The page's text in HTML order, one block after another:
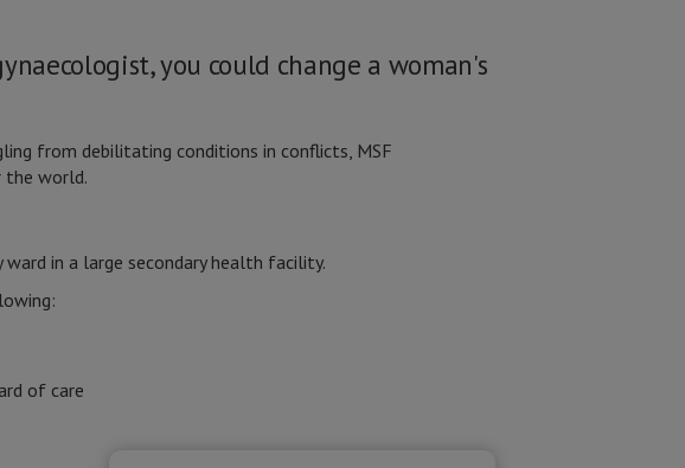
you could change a woman's
from debilitating conditions in conflicts, MSF
the world.
in a large secondary health facility.
of care